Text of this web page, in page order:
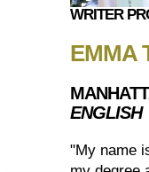
WRITER
EMMA
ENGLISH
"My name